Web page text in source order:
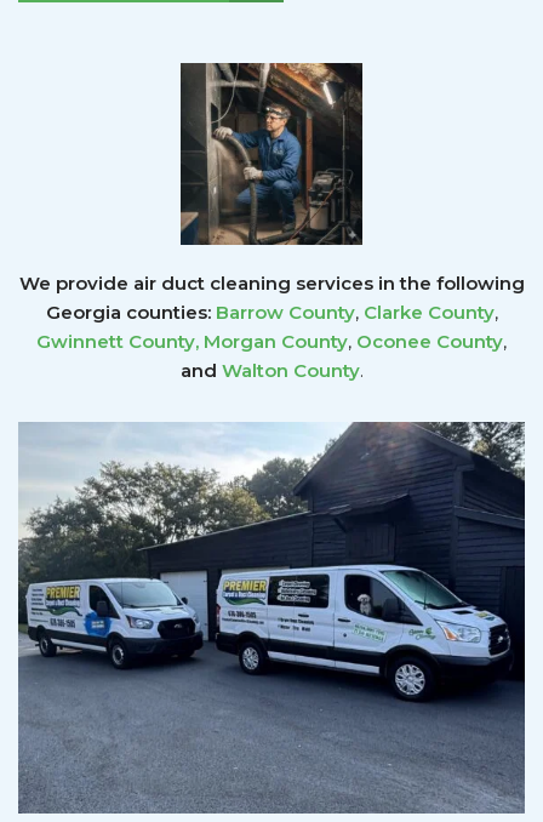
We provide air duct cleaning services in the following
Georgia counties: Barrow County, Clarke County,
Gwinnett County, Morgan County, Oconee County,
and Walton County.